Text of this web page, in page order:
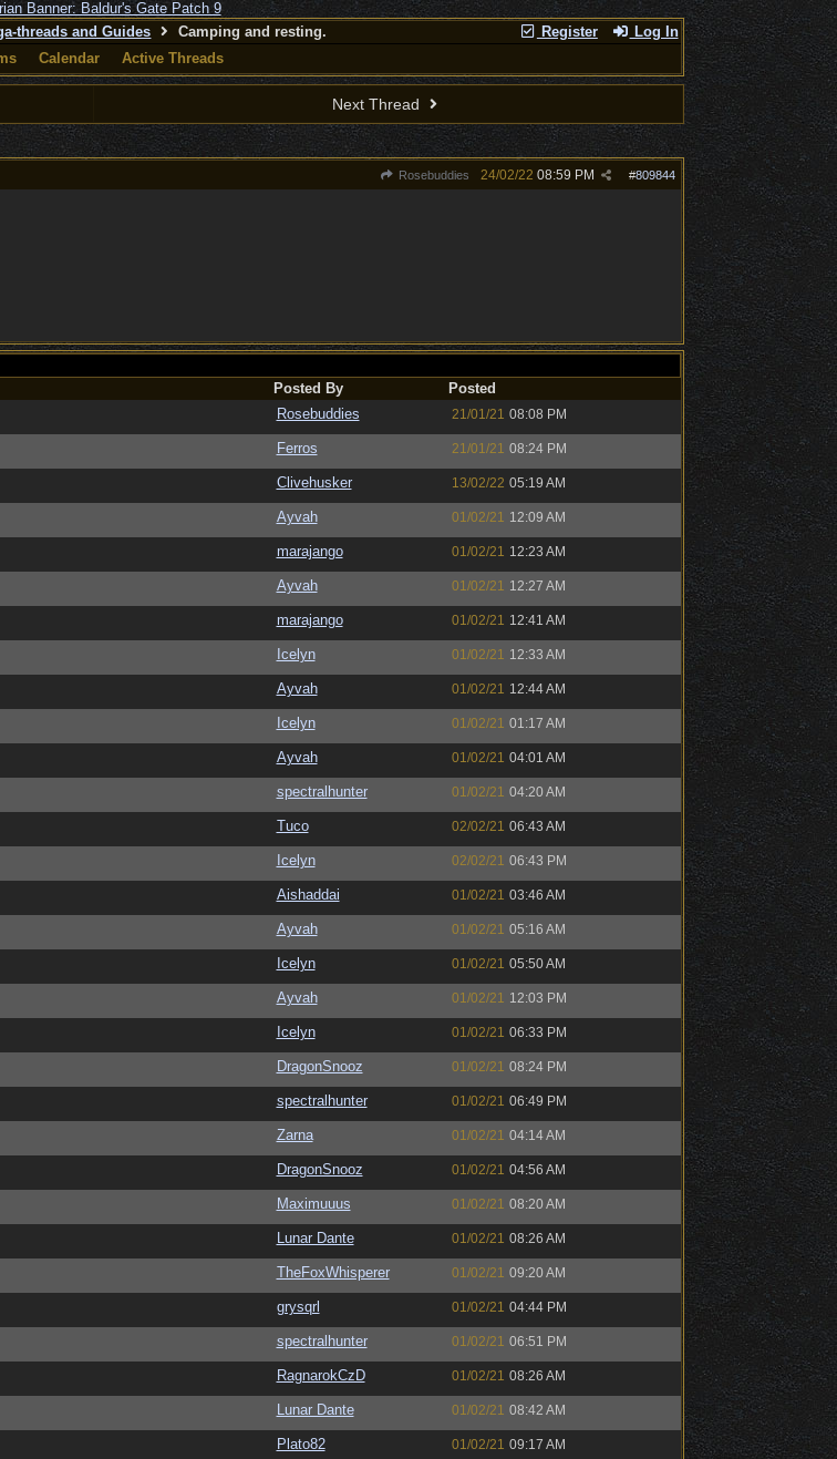
Register Log In
threads and Guides
Camping and resting.
Calendar Active Threads
Next Thread
Rosebuddies #809844
24/02/22 08:59 PM
Posted By
Posted
Rosebuddies 21/01/21 08:08 PM
Ferros 21/01/21 08:24 PM
Clivehusker 13/02/22 05:19 AM
Ayvah 01/02/21 12:09 AM
marajango 01/02/21 12:23 AM
Ayvah 01/02/21 12:27 AM
marajango 01/02/21 12:41 AM
Icelyn 01/02/21 12:33 AM
Ayvah 01/02/21 12:44 AM
Icelyn 01/02/21 01:17 AM
Ayvah 01/02/21 04:01 AM
spectralhunter 01/02/21 04:20 AM
Tuco 02/02/21 06:43 AM
Icelyn 02/02/21 06:43 PM
Aishaddai 01/02/21 03:46 AM
Ayvah 01/02/21 05:16 AM
Icelyn 01/02/21 05:50 AM
Ayvah 01/02/21 12:03 PM
Icelyn 01/02/21 06:33 PM
DragonSnooz 01/02/21 08:24 PM
spectralhunter 01/02/21 06:49 PM
Zarna 01/02/21 04:14 AM
DragonSnooz 01/02/21 04:56 AM
Maximuuus 01/02/21 08:20 AM
Lunar Dante 01/02/21 08:26 AM
TheFoxWhisperer 01/02/21 09:20 AM
grysqrl 01/02/21 04:44 PM
spectralhunter 01/02/21 06:51 PM
RagnarokCzD 01/02/21 08:26 AM
Lunar Dante 01/02/21 08:42 AM
Plato82 01/02/21 09:17 AM